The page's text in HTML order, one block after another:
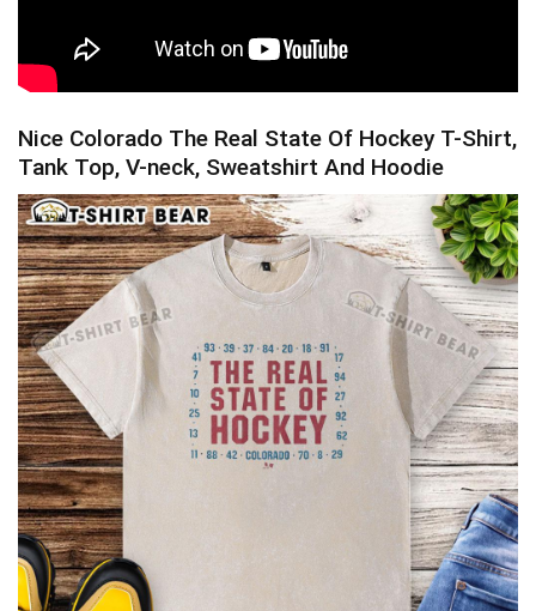
Nice Colorado The Real State Of Hockey T-Shirt,
Tank Top, V-neck, Sweatshirt And Hoodie